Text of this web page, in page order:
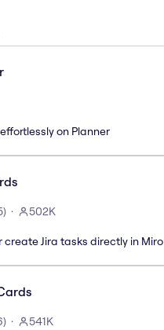
on Planner
) 502K
create Jira tasks directly in Miro
) 541K